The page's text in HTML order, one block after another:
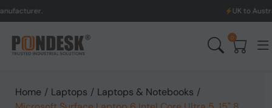
UK to Australia & New
0
Home / Laptops / Laptops & Notebooks /